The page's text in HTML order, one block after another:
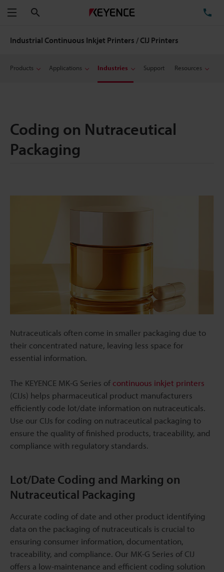
Menu
Industrial Continuous Inkjet Printers / CIJ Printers
Products Applications Industries Support Resources
Coding on Nutraceutical
Packaging
Nutraceuticals often come in smaller packaging due to
their concentrated nature, leaving less space for
essential information.
The KEYENCE MK-G Series of continuous inkjet printers
(CIJs) helps pharmaceutical product manufacturers
efficiently code lot/date information on nutraceuticals.
Use our CIJs for coding on nutraceutical packaging to
ensure the quality of finished products, traceability, and
compliance with regulatory standards.
Lot/Date Coding and Marking on
Nutraceutical Packaging
Accurate coding of date and other product identifying
data on the packaging of nutraceuticals is crucial to
ensuring consumer information, documentation,
traceability, and compliance. Our MK-G Series of CIJ
offers a low-maintenance and efficient coding solution